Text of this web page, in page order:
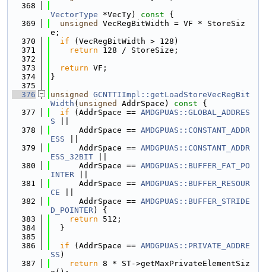
  368
VectorType *VecTy) const {
  369
unsigned
VecRegBitWidth = VF * StoreSiz
e;
  370
if (VecRegBitWidth > 128)
  371
return 128 / StoreSize;
  372
  373
return VF;
  374
}
  375
  376
unsigned
GCNTTIImpl::getLoadStoreVecRegBit
Width ( unsigned AddrSpace) const {
  377
if (AddrSpace == AMDGPUAS::GLOBAL_ADDRES
S
  378
      AddrSpace ==
AMDGPUAS::CONSTANT_ADDR
ESS
  379
      AddrSpace ==
AMDGPUAS::CONSTANT_ADDR
ESS_32BIT
  380
      AddrSpace ==
AMDGPUAS::BUFFER_FAT_PO
INTER
  381
      AddrSpace ==
AMDGPUAS::BUFFER_RESOUR
CE
  382
      AddrSpace ==
AMDGPUAS::BUFFER_STRIDE
D_POINTER) {
  383
return 512;
  384
  }
  385
  386
if (AddrSpace == AMDGPUAS::PRIVATE_ADDRE
SS )
  387
return 8 * ST->getMaxPrivateElementSiz